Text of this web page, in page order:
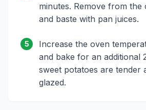
minutes. Remove from
and baste with pan juices.
5
Increase the oven
and bake for an additional
sweet potatoes are tender
glazed.